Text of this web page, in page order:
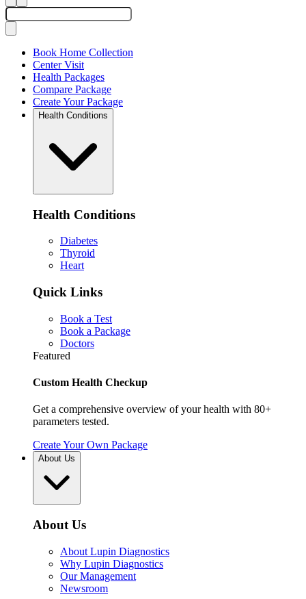
Book Home Collection
Center Visit
Health Packages
Compare Package
Create Your Package
Health Conditions
Health Conditions
Diabetes
Thyroid
Heart
Quick Links
Book a Test
Book a Package
Doctors
Featured
Custom Health Checkup
Get a comprehensive overview of your health with 80+
parameters tested.
Create Your Own Package
About Us
About Us
About Lupin Diagnostics
Why Lupin Diagnostics
Our Management
Newsroom